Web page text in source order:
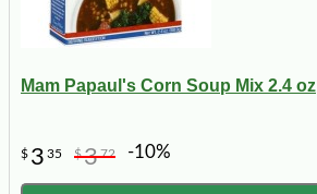
Mam Papaul's Corn Soup Mix 2.4 oz
$ 3 35 $372 -10%